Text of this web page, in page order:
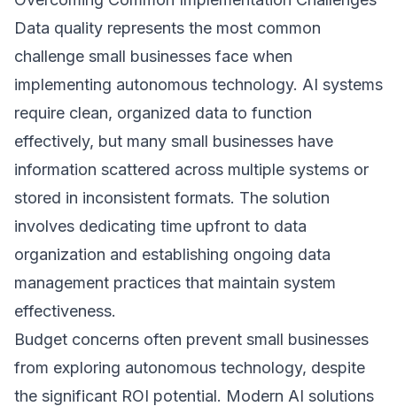
Data quality represents the most common
challenge small businesses face when
implementing autonomous technology. AI systems
require clean, organized data to function
effectively, but many small businesses have
information scattered across multiple systems or
stored in inconsistent formats. The solution
involves dedicating time upfront to data
organization and establishing ongoing data
management practices that maintain system
effectiveness.
Budget concerns often prevent small businesses
from exploring autonomous technology, despite
the significant ROI potential. Modern AI solutions